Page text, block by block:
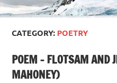
CATEGORY: POETRY
POEM – FLOTSAM AND
MAHONEY)